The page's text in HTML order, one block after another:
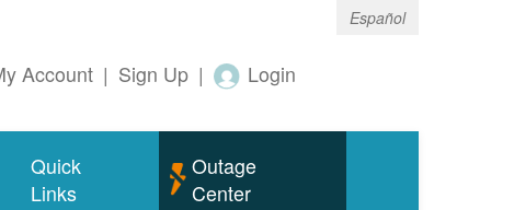
Español
Account | Sign Up | Login
Quick
Links
Outage
Center